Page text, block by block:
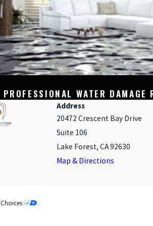
WATER DAMAGE
Address
20472 Crescent Bay Drive
Suite 106
Lake Forest, CA 92630
Map & Directions